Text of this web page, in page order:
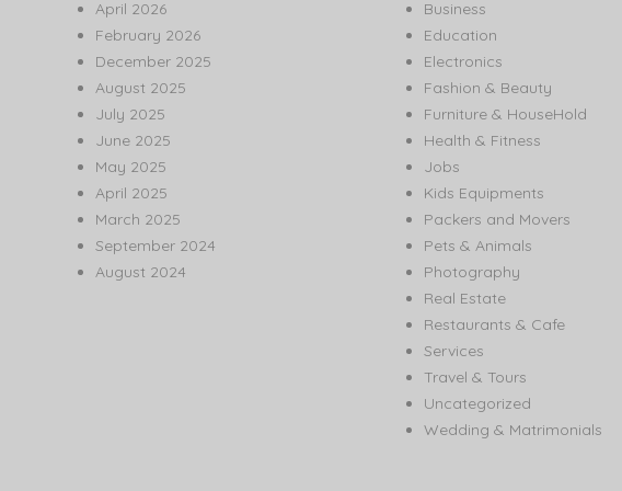
April 2026
February 2026
December 2025
August 2025
July 2025
June 2025
May 2025
April 2025
March 2025
September 2024
August 2024
Business
Education
Electronics
Fashion & Beauty
Furniture & HouseHold
Health & Fitness
Jobs
Kids Equipments
Packers and Movers
Pets & Animals
Photography
Real Estate
Restaurants & Cafe
Services
Travel & Tours
Uncategorized
Wedding & Matrimonials